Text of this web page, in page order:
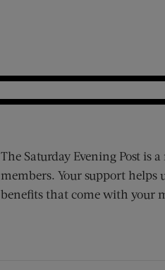
The Saturday Evening Post
members. Your support helps
benefits that come with your